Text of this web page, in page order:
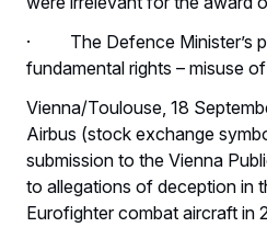
· The Defence Minister’s
fundamental rights – misuse
Vienna/Toulouse, 18
Airbus (stock exchange
submission to the Vienna
to allegations of deception in
Eurofighter combat aircraft in